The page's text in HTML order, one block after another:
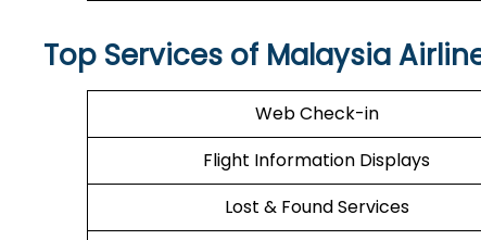
Top Services of Malaysia
Web Check-in
Flight Information Displays
Lost & Found Services